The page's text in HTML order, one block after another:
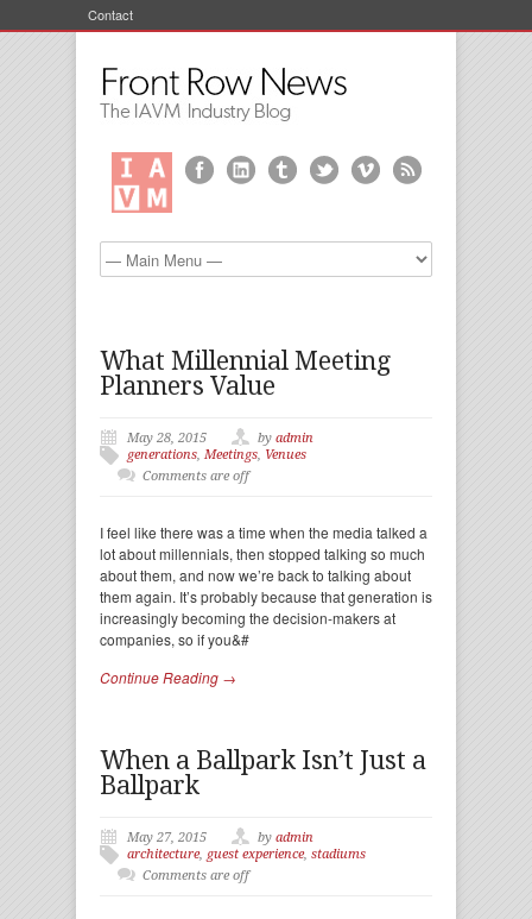
Contact
What Millennial Meeting
Planners Value
May 28, 2015 by admin
generations, Meetings, Venues
Comments are off
I feel like there was a time when the media talked a
lot about millennials, then stopped talking so much
about them, and now we’re back to talking about
them again. It’s probably because that generation is
increasingly becoming the decision-makers at
companies, so if you&#
Continue Reading →
When a Ballpark Isn’t Just a
Ballpark
May 27, 2015 by admin
architecture, guest experience, stadiums
Comments are off